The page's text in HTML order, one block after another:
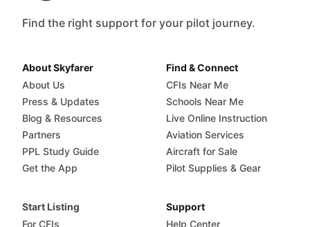
Find the right support for your pilot journey.
About Skyfarer
About Us
Press & Updates
Blog & Resources
Partners
PPL Study Guide
Get the App
Find & Connect
CFIs Near Me
Schools Near Me
Live Online Instruction
Aviation Services
Aircraft for Sale
Pilot Supplies & Gear
Start Listing
For CFIs
Support
Help Center